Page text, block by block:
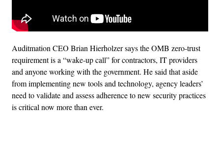
Auditmation CEO Brian Hierholzer says the OMB zero-trust
requirement is a “wake-up call” for contractors, IT providers
and anyone working with the government. He said that aside
from implementing new tools and technology, agency leaders’
need to validate and assess adherence to new security practices
is critical now more than ever.